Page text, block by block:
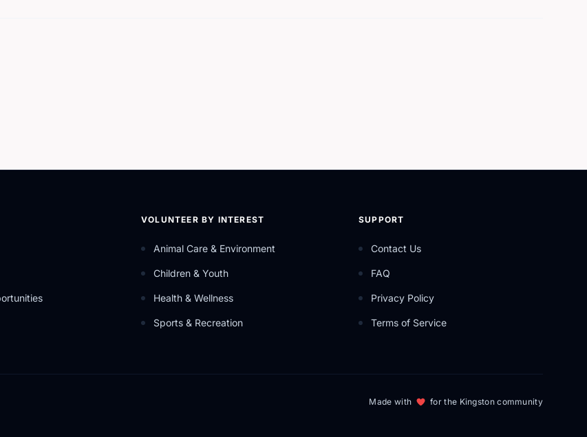
VOLUNTEER BY INTEREST
Animal Care & Environment
Children & Youth
Health & Wellness
Sports & Recreation
SUPPORT
Contact Us
FAQ
Privacy Policy
Terms of Service
Made with for the Kingston community